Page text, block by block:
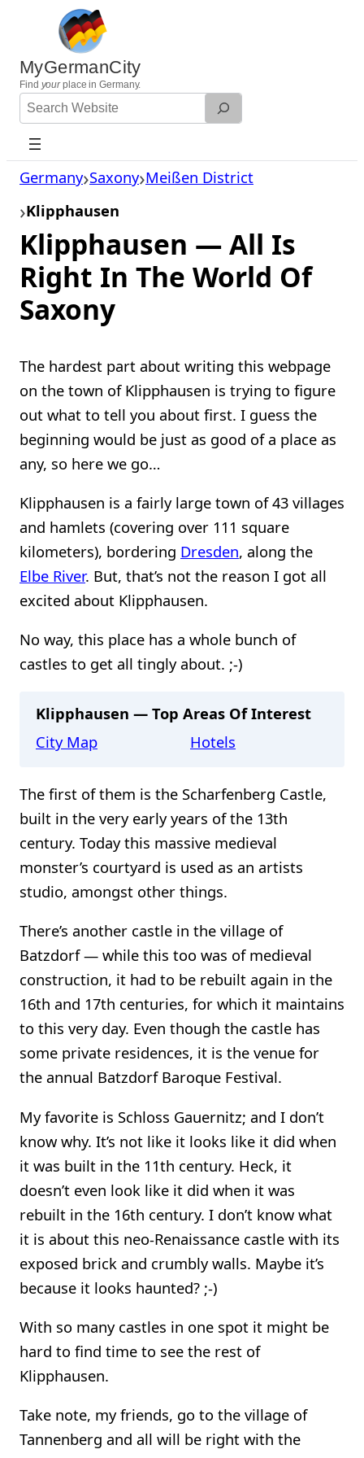
content
MyGermanCity
Find yourplace in Germany.
Search
Website
Germany Saxony Meißen District
Klipphausen
Klipphausen — All Is
Right In The World Of
Saxony
The hardest part about writing this webpage
on the town of Klipphausen is trying to figure
out what to tell you about first. I guess the
beginning would be just as good of a place as
any, so here we go…
Klipphausen is a fairly large town of 43 villages
and hamlets (covering over 111 square
kilometers), bordering Dresden, along the
Elbe River. But, that’s not the reason I got all
excited about Klipphausen.
No way, this place has a whole bunch of
castles to get all tingly about. ;-)
Klipphausen — Top Areas Of Interest
City Map
Hotels
The first of them is the Scharfenberg Castle,
built in the very early years of the 13th
century. Today this massive medieval
monster’s courtyard is used as an artists
studio, amongst other things.
There’s another castle in the village of
Batzdorf — while this too was of medieval
construction, it had to be rebuilt again in the
16th and 17th centuries, for which it maintains
to this very day. Even though the castle has
some private residences, it is the venue for
the annual Batzdorf Baroque Festival.
My favorite is Schloss Gauernitz; and I don’t
know why. It’s not like it looks like it did when
it was built in the 11th century. Heck, it
doesn’t even look like it did when it was
rebuilt in the 16th century. I don’t know what
it is about this neo-Renaissance castle with its
exposed brick and crumbly walls. Maybe it’s
because it looks haunted? ;-)
With so many castles in one spot it might be
hard to find time to see the rest of
Klipphausen.
Take note, my friends, go to the village of
Tannenberg and all will be right with the